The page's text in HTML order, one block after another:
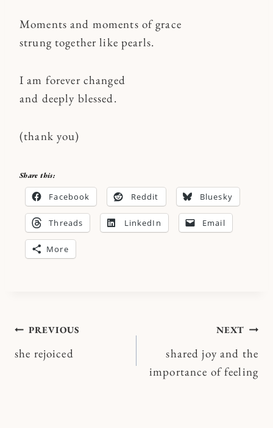
Moments and moments of grace
strung together like pearls.
I am forever changed
and deeply blessed.
(thank you)
Share this:
Facebook Reddit Bluesky
Threads LinkedIn Email
More
Post
navigation
PREVIOUS
she rejoiced
NEXT
shared joy and the
importance of feeling